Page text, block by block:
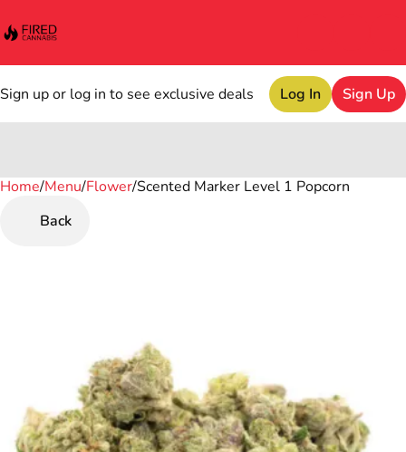
Sign up or log in to see exclusive deals Log In Sign Up
Home/Menu/Flower/Scented Marker Level 1 Popcorn
Back
0